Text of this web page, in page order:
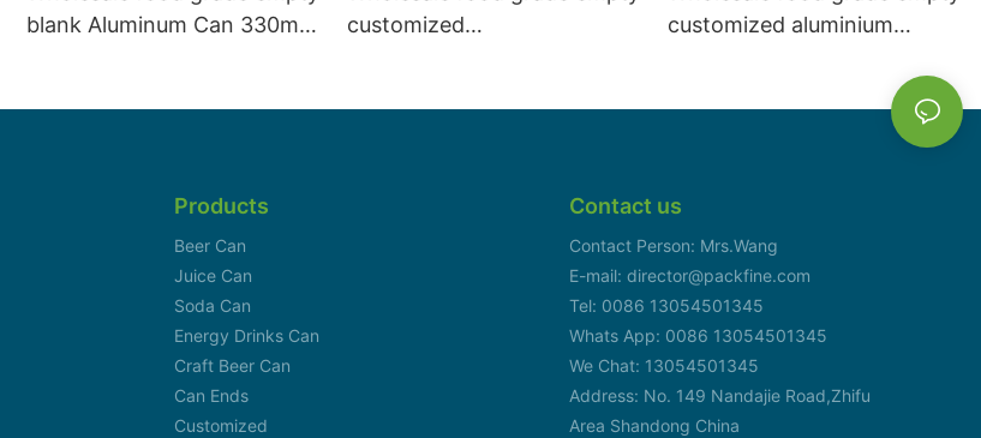
blank Aluminum Can 330ml
customized
customized aluminium
Products
Beer Can
Juice Can
Soda Can
Energy Drinks Can
Craft Beer Can
Can Ends
Customized
Contact us
Contact Person: Mrs.Wang
E-mail: director@packfine.com
Tel: 0086 13054501345
Whats App: 0086 13054501345
We Chat: 13054501345
Address: No. 149 Nandajie Road,Zhifu
Area Shandong China